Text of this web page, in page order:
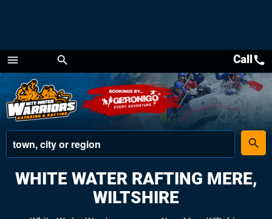
menu
Menu
search
place
search
Callcall
WHITE WATER RAFTING MERE,
WILTSHIRE